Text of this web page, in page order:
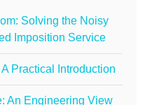
Solving the Noisy
Imposition Service
Practical Introduction
An Engineering View